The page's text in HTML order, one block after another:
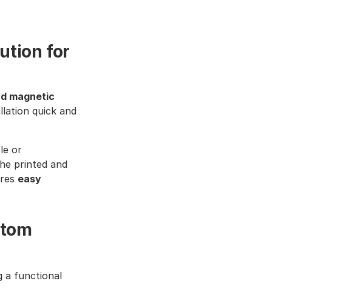
for
magnetic
quick and
or
printed and
easy
a functional